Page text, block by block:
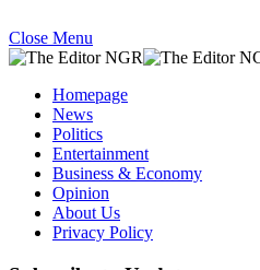
Close Menu
Homepage
News
Politics
Entertainment
Business & Economy
Opinion
About Us
Privacy Policy